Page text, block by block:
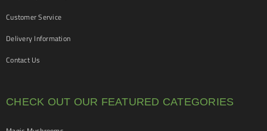
Customer Service
Delivery Information
Contact Us
CHECK OUT OUR FEATURED CATEGORIES